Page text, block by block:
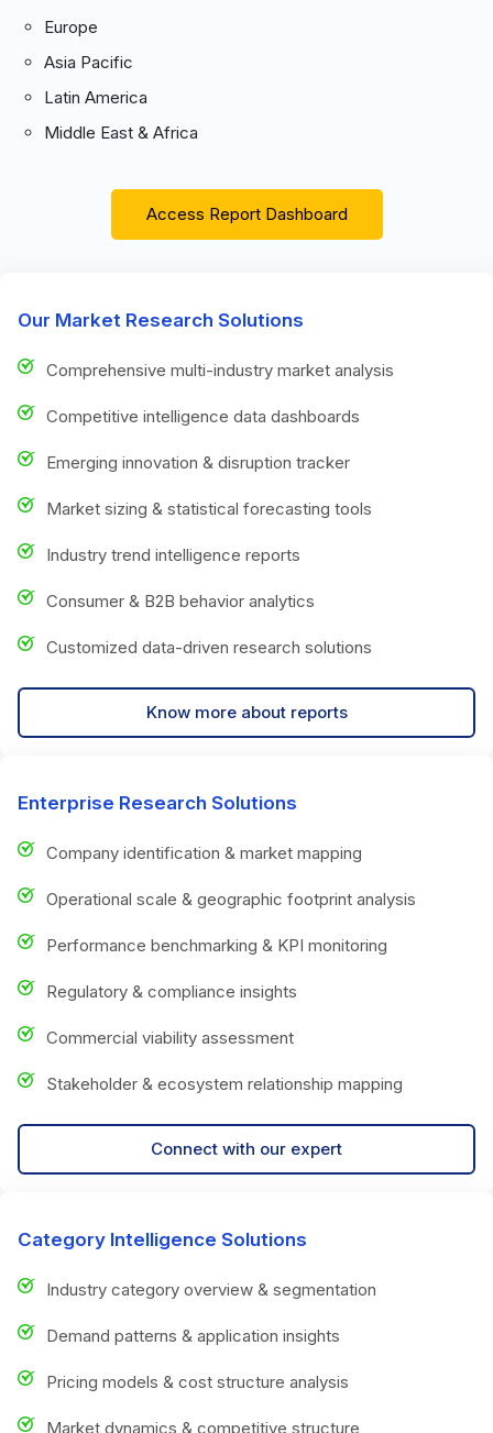
Europe
Asia Pacific
Latin America
Middle East & Africa
Access Report Dashboard
Our Market Research Solutions
Comprehensive multi-industry market analysis
Competitive intelligence data dashboards
Emerging innovation & disruption tracker
Market sizing & statistical forecasting tools
Industry trend intelligence reports
Consumer & B2B behavior analytics
Customized data-driven research solutions
Know more about reports
Enterprise Research Solutions
Company identification & market mapping
Operational scale & geographic footprint analysis
Performance benchmarking & KPI monitoring
Regulatory & compliance insights
Commercial viability assessment
Stakeholder & ecosystem relationship mapping
Connect with our expert
Category Intelligence Solutions
Industry category overview & segmentation
Demand patterns & application insights
Pricing models & cost structure analysis
Market dynamics & competitive structure